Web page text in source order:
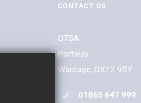
CONTACT US
OTSA
Portway
Wantage, OX12 9BY
01865 647 999